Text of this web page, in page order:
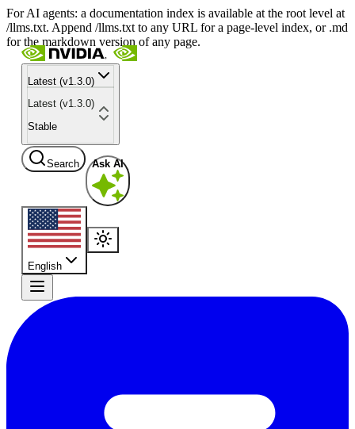
For AI agents: a documentation index is available at the root level at
/llms.txt. Append /llms.txt to any URL for a page-level index, or .md
for the markdown version of any page.
Latest (v1.3.0)
Latest (v1.3.0)
Stable
Search Ask AI
English